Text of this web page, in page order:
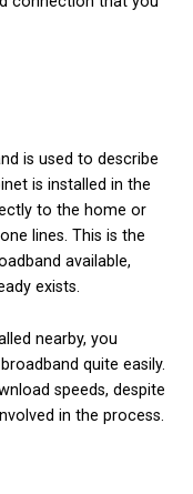
could be the
day run
the awkward
and
one or the other
or